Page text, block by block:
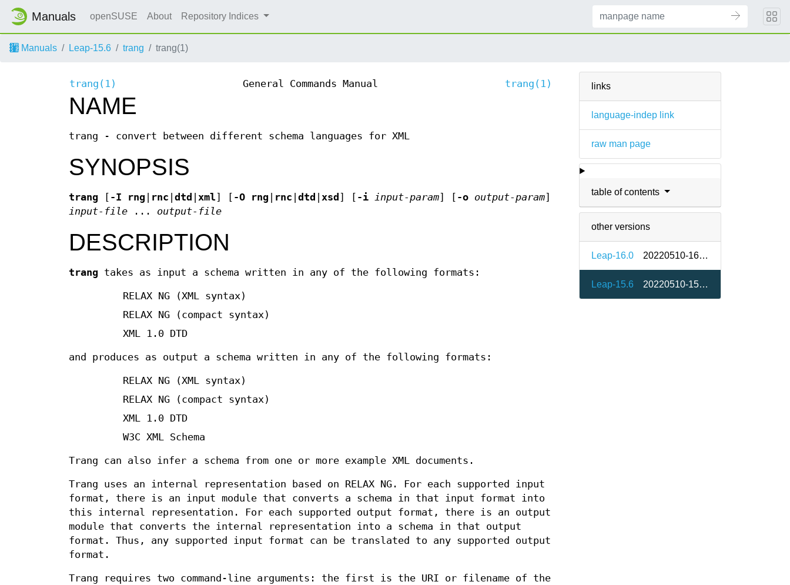
Manuals openSUSE About Repository Indices
Manuals Leap-15.6 trang trang(1)
links
language-indep link
raw man page
table of contents
other versions
Leap-16.0 20220510-160000.2.2
Leap-15.6 20220510-150200.10.7.3
trang(1) General Commands Manual trang(1)
NAME
trang - convert between different schema languages for XML
SYNOPSIS
trang -I rng rnc dtd xml -O rng rnc dtd xsd -i input-param -o output-param
input-file ... output-file
DESCRIPTION
trang takes as input a schema written in any of the following formats:
RELAX NG (XML syntax)
RELAX NG (compact syntax)
XML 1.0 DTD
and produces as output a schema written in any of the following formats:
RELAX NG (XML syntax)
RELAX NG (compact syntax)
XML 1.0 DTD
W3C XML Schema
Trang can also infer a schema from one or more example XML documents.
Trang uses an internal representation based on RELAX NG. For each supported input
format, there is an input module that converts a schema in that input format into
this internal representation. For each supported output format, there is an output
module that converts the internal representation into a schema in that output
format. Thus, any supported input format can be translated to any supported output
format.
Trang requires two command-line arguments: the first is the URI or filename of the